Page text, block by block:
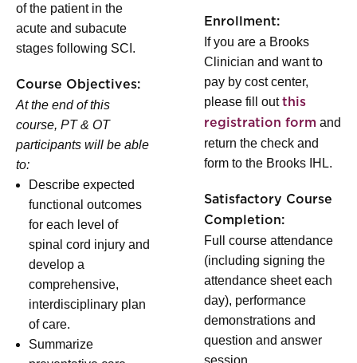
of the patient in the
acute and subacute
stages following SCI.
Course Objectives:
At the end of this
course, PT & OT
participants will be able
to:
Describe expected
functional outcomes
for each level of
spinal cord injury and
develop a
comprehensive,
interdisciplinary plan
of care.
Summarize
Enrollment:
If you are a Brooks
Clinician and want to
pay by cost center,
please fill outthis
registration form and
return the check and
form to the Brooks IHL.
Satisfactory Course
Completion:
Full course attendance
(including signing the
attendance sheet each
day), performance
demonstrations and
question and answer
session.